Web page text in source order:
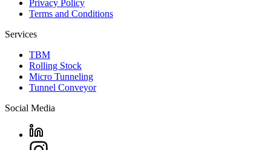
Privacy Policy
Terms and Conditions
Services
TBM
Rolling Stock
Micro Tunneling
Tunnel Conveyor
Social Media